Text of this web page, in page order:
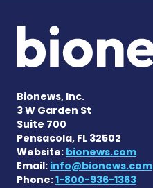
Bionews, Inc.
3 W Garden St
Suite 700
Pensacola, FL 32502
Website: bionews.com
Email: info@bionews.com
Phone:1-800-936-1363